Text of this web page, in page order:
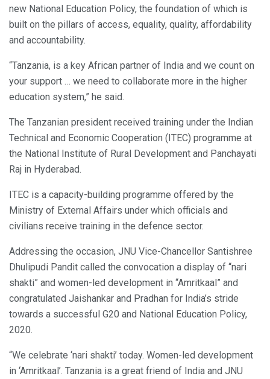
new National Education Policy, the foundation of which is
built on the pillars of access, equality, quality, affordability
and accountability.
“Tanzania, is a key African partner of India and we count on
your support … we need to collaborate more in the higher
education system,” he said.
The Tanzanian president received training under the Indian
Technical and Economic Cooperation (ITEC) programme at
the National Institute of Rural Development and Panchayati
Raj in Hyderabad.
ITEC is a capacity-building programme offered by the
Ministry of External Affairs under which officials and
civilians receive training in the defence sector.
Addressing the occasion, JNU Vice-Chancellor Santishree
Dhulipudi Pandit called the convocation a display of “nari
shakti” and women-led development in “Amritkaal” and
congratulated Jaishankar and Pradhan for India’s stride
towards a successful G20 and National Education Policy,
2020.
“We celebrate ‘nari shakti’ today. Women-led development
in ‘Amritkaal’. Tanzania is a great friend of India and JNU